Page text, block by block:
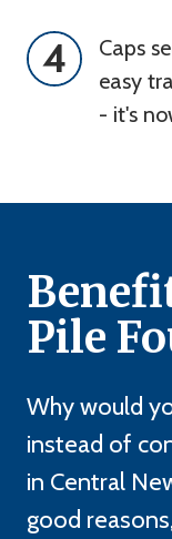
4
Caps
easy
- it's
Pile
Why would
instead of
in Central
good